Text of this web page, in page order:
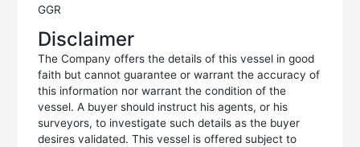
GGR
Disclaimer
The Company offers the details of this vessel in good
faith but cannot guarantee or warrant the accuracy of
this information nor warrant the condition of the
vessel. A buyer should instruct his agents, or his
surveyors, to investigate such details as the buyer
desires validated. This vessel is offered subject to